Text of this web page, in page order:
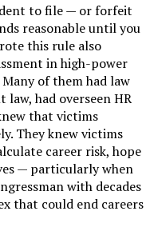
to file — or forfeit
reasonable until you
this rule also
in high-power
of them had law
law, had overseen HR
that victims
They knew victims
career risk, hope
— particularly when
with decades
that could end careers